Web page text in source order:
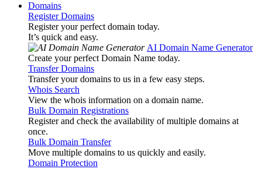
Domains
Register Domains
Register your perfect domain today.
It’s quick and easy.
AI Domain Name Generator
Create your perfect Domain Name today.
Transfer Domains
Transfer your domains to us in a few easy steps.
Whois Search
View the whois information on a domain name.
Bulk Domain Registrations
Register and check the availability of multiple domains at
once.
Bulk Domain Transfer
Move multiple domains to us quickly and easily.
Domain Protection